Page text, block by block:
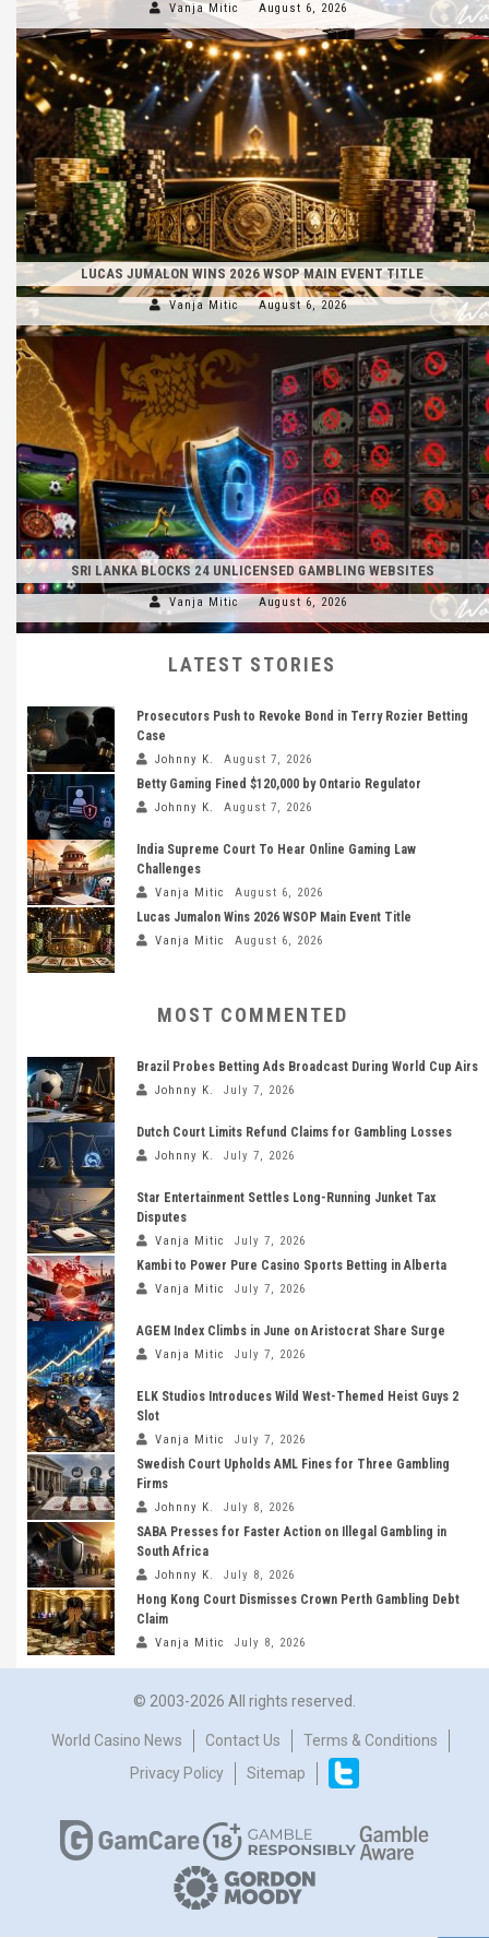
Vanja Mitic August 6, 2026
LUCAS JUMALON WINS 2026 WSOP MAIN EVENT TITLE
Vanja Mitic August 6, 2026
SRI LANKA BLOCKS 24 UNLICENSED GAMBLING WEBSITES
Vanja Mitic August 6, 2026
LATEST STORIES
Prosecutors Push to Revoke Bond in Terry Rozier Betting
Case
Johnny K. August 7, 2026
Betty Gaming Fined $120,000 by Ontario Regulator
Johnny K. August 7, 2026
India Supreme Court To Hear Online Gaming Law
Challenges
Vanja Mitic August 6, 2026
Lucas Jumalon Wins 2026 WSOP Main Event Title
Vanja Mitic August 6, 2026
MOST COMMENTED
Brazil Probes Betting Ads Broadcast During World Cup Airs
Johnny K. July 7, 2026
Dutch Court Limits Refund Claims for Gambling Losses
Johnny K. July 7, 2026
Star Entertainment Settles Long-Running Junket Tax
Disputes
Vanja Mitic July 7, 2026
Kambi to Power Pure Casino Sports Betting in Alberta
Vanja Mitic July 7, 2026
AGEM Index Climbs in June on Aristocrat Share Surge
Vanja Mitic July 7, 2026
ELK Studios Introduces Wild West-Themed Heist Guys 2
Slot
Vanja Mitic July 7, 2026
Swedish Court Upholds AML Fines for Three Gambling
Firms
Johnny K. July 8, 2026
SABA Presses for Faster Action on Illegal Gambling in
South Africa
Johnny K. July 8, 2026
Hong Kong Court Dismisses Crown Perth Gambling Debt
Claim
Vanja Mitic July 8, 2026
© 2003-2026 All rights reserved.
World Casino News Contact Us
Terms & Conditions
Privacy Policy
Sitemap